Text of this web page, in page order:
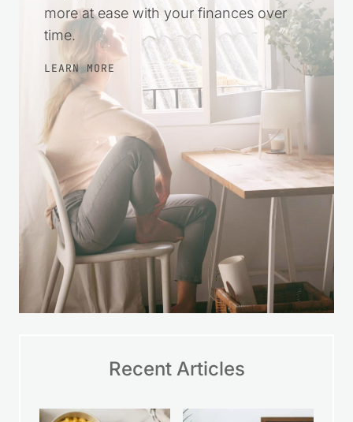
more at ease with your finances over
time.
LEARN MORE
Recent Articles